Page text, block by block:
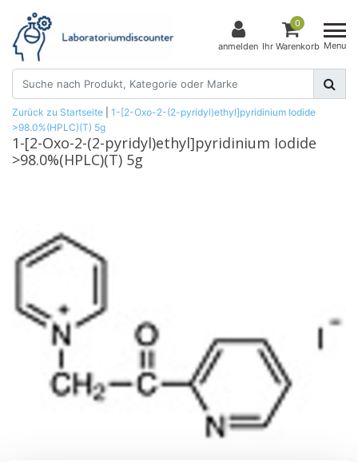
anmelden
0
Ihr Warenkorb Menu
Zurück zu Startseite
1-[2-Oxo-2-(2-pyridyl)ethyl]pyridinium Iodide
>98.0%(HPLC)(T) 5g
1-[2-Oxo-2-(2-pyridyl)ethyl]pyridinium Iodide
>98.0%(HPLC)(T) 5g